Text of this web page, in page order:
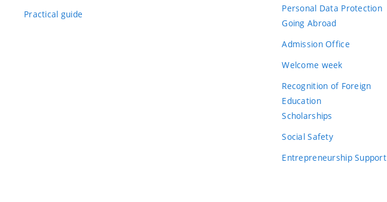
Practical guide
Personal Data Protection
Going Abroad
Admission Office
Welcome week
Recognition of Foreign
Education
Scholarships
Social Safety
Entrepreneurship Support